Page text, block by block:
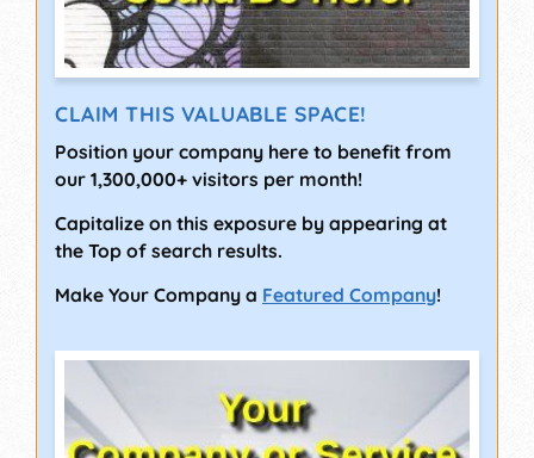
CLAIM THIS VALUABLE SPACE!
Position your company here to benefit from
our 1,300,000+ visitors per month!
Capitalize on this exposure by appearing at
the Top of search results.
Make Your Company a Featured Company!